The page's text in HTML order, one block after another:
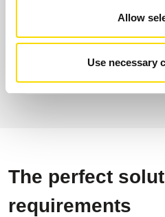
Allow
Use necessary
OPEN IMAGE
The perfect
requirements